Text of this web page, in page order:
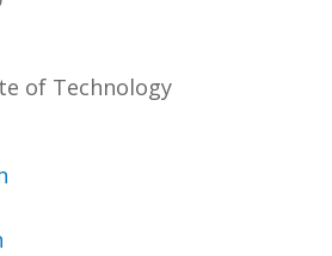
of Technology